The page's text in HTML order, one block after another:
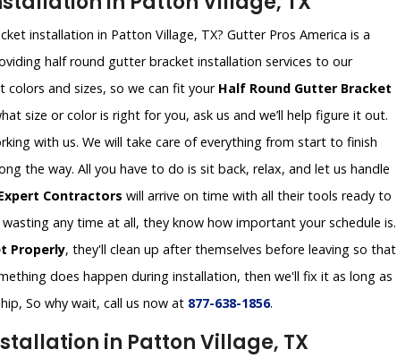
installation in Patton Village, TX? Gutter Pros America is a
half round gutter bracket installation services to our
and sizes, so we can fit your Half Round Gutter Bracket
size or color is right for you, ask us and we’ll help figure it out.
with us. We will take care of everything from start to finish
the way. All you have to do is sit back, relax, and let us handle
Contractors will arrive on time with all their tools ready to
any time at all, they know how important your schedule is.
Properly, they'll clean up after themselves before leaving so that
does happen during installation, then we'll fix it as long as
So why wait, call us now at 877-638-1856.
in Patton Village, TX